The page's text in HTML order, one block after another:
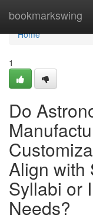
bookmarkswing
Home
Home
1
Do
Align with
Syllabi or
Needs?